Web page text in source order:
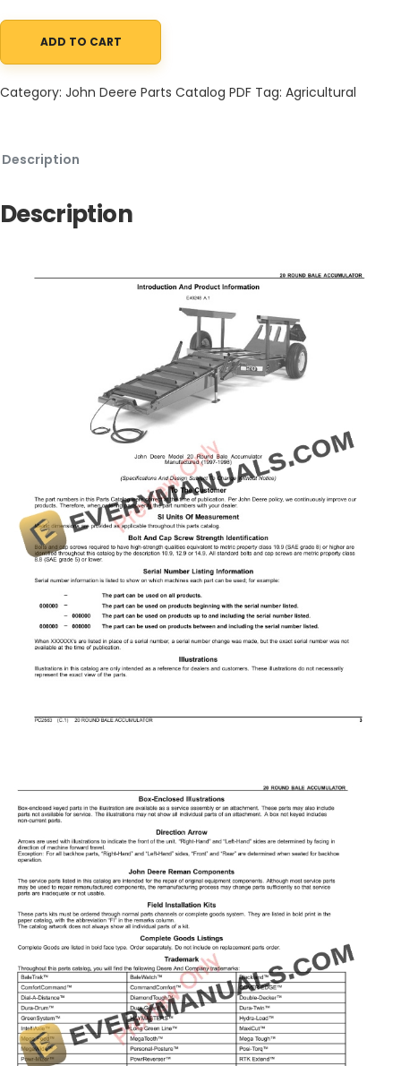
John Deere 20 ROUND BALER ACCUMULATOR Parts Catalog
ADD TO CART
Category: John Deere Parts Catalog PDF Tag: Agricultural
Description
Description